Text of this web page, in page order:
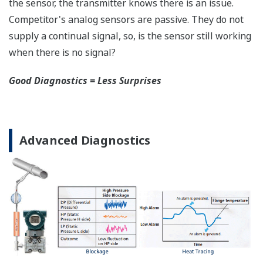
applications and dual transmitter use in SIL 3
safety applications with no special option required.
With Yokogawa's transmitters, no longer will you
have to maintain two seperate inventories - one for
production applications and one for safety
Active Sensor Technology